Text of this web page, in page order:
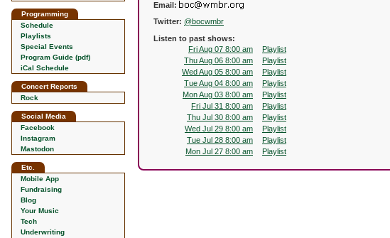
Programming
Schedule
Playlists
Special Events
Program Guide (pdf)
iCal Schedule
Concert Reports
Rock
Social Media
Facebook
Instagram
Mastodon
Etc.
Mobile App
Fundraising
Blog
Your Music
Tech
Underwriting
Email:
Twitter: @bocwmbr
Listen to past shows:
Fri Aug 07 8:00 am
Playlist
Thu Aug 06 8:00 am
Playlist
Wed Aug 05 8:00 am
Playlist
Tue Aug 04 8:00 am
Playlist
Mon Aug 03 8:00 am
Playlist
Fri Jul 31 8:00 am
Playlist
Thu Jul 30 8:00 am
Playlist
Wed Jul 29 8:00 am
Playlist
Tue Jul 28 8:00 am
Playlist
Mon Jul 27 8:00 am
Playlist